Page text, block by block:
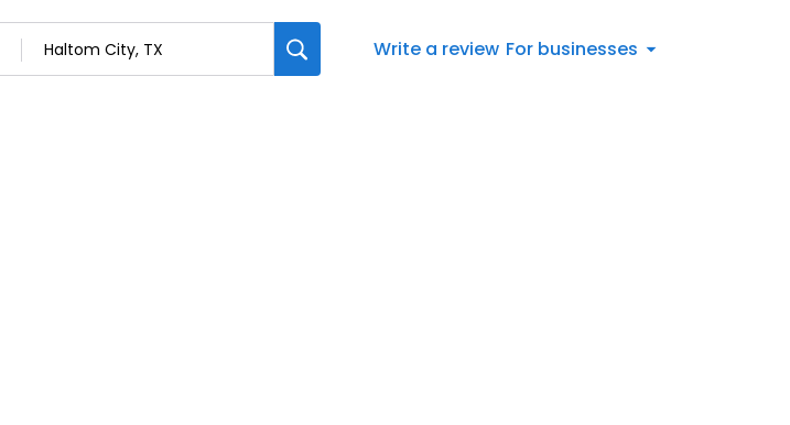
Write a review For businesses